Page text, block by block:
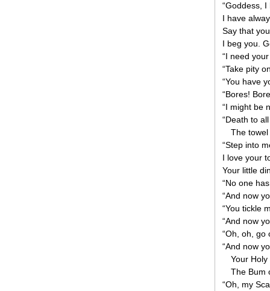
“Goddess, I
I have
Say that
I beg you.
“I need
“Take pity
“You have
“Bores!
“I might be
“Death to
The
“Step into
I love your
Your little
“No one
“And now
“You tickle
“And now
“Oh, oh, go
“And now
Your
The Bum
“Oh, my